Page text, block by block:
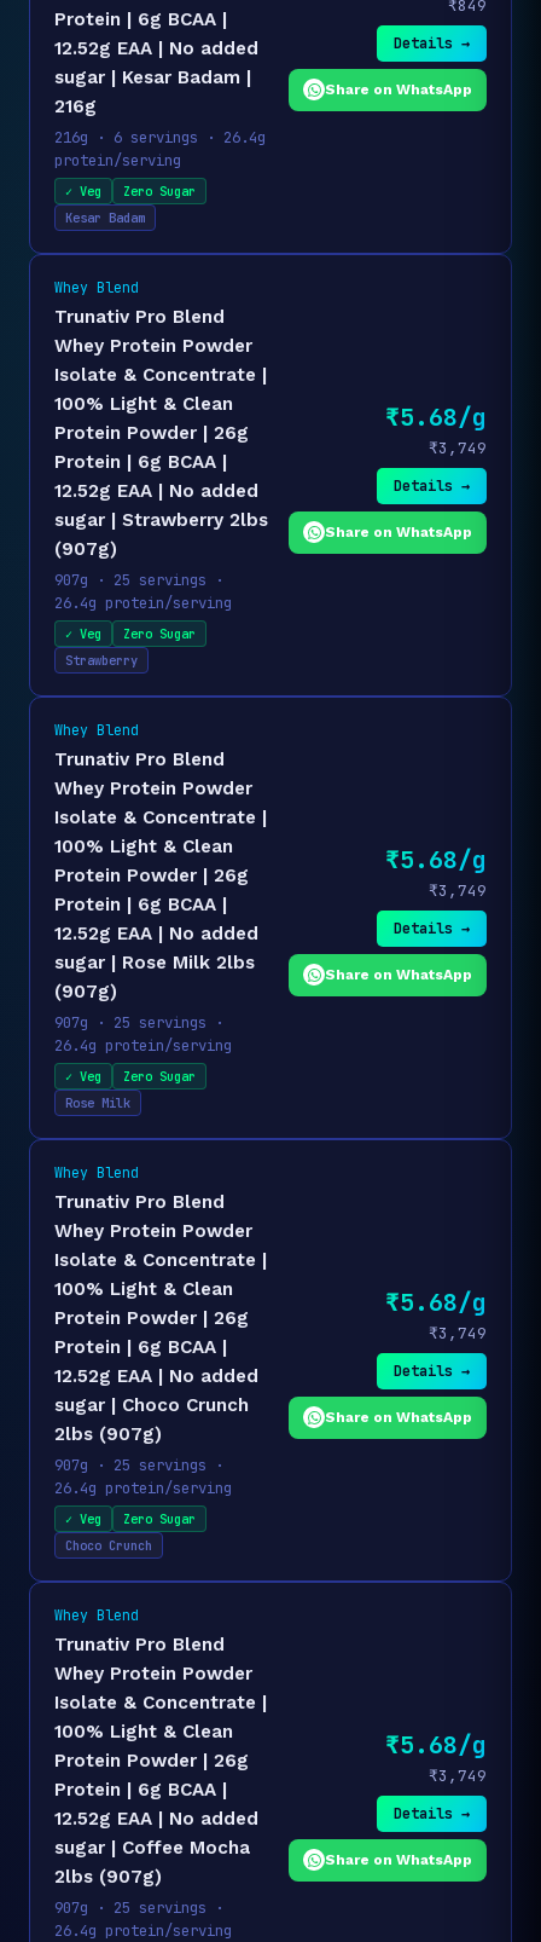
Protein | 6g BCAA |
12.52g EAA | No added
sugar | Kesar Badam |
216g
216g · 6 servings · 26.4g
protein/serving
✓ Veg
Zero Sugar
Kesar Badam
₹849
Details →
Share on WhatsApp
Whey Blend
Trunativ Pro Blend
Whey Protein Powder
Isolate & Concentrate |
100% Light & Clean
Protein Powder | 26g
Protein | 6g BCAA |
12.52g EAA | No added
sugar | Strawberry 2lbs
(907g)
907g · 25 servings ·
26.4g protein/serving
✓ Veg
Zero Sugar
Strawberry
₹5.68/g
₹3,749
Details →
Share on WhatsApp
Whey Blend
Trunativ Pro Blend
Whey Protein Powder
Isolate & Concentrate |
100% Light & Clean
Protein Powder | 26g
Protein | 6g BCAA |
12.52g EAA | No added
sugar | Rose Milk 2lbs
(907g)
907g · 25 servings ·
26.4g protein/serving
✓ Veg
Zero Sugar
Rose Milk
₹5.68/g
₹3,749
Details →
Share on WhatsApp
Whey Blend
Trunativ Pro Blend
Whey Protein Powder
Isolate & Concentrate |
100% Light & Clean
Protein Powder | 26g
Protein | 6g BCAA |
12.52g EAA | No added
sugar | Choco Crunch
2lbs (907g)
907g · 25 servings ·
26.4g protein/serving
✓ Veg
Zero Sugar
Choco Crunch
₹5.68/g
₹3,749
Details →
Share on WhatsApp
Whey Blend
Trunativ Pro Blend
Whey Protein Powder
Isolate & Concentrate |
100% Light & Clean
Protein Powder | 26g
Protein | 6g BCAA |
12.52g EAA | No added
sugar | Coffee Mocha
2lbs (907g)
907g · 25 servings ·
26.4g protein/serving
₹5.68/g
₹3,749
Details →
Share on WhatsApp